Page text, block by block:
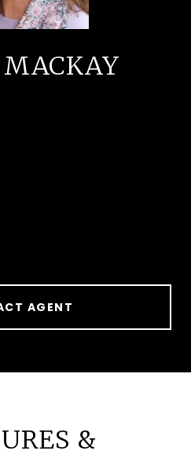
MACKAY
AGENT
&